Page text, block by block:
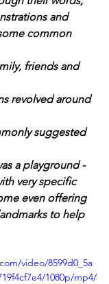
and
common
friends and
revolved around
suggested
a playground -
very specific
even offering
to help
video/8599d0_5a
1080p/mp4/